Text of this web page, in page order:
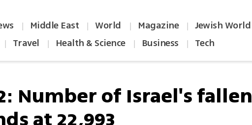
| Middle East | World | Magazine | Jewish World
| Travel | Health & Science | Business | Tech
Number of Israel's fallen